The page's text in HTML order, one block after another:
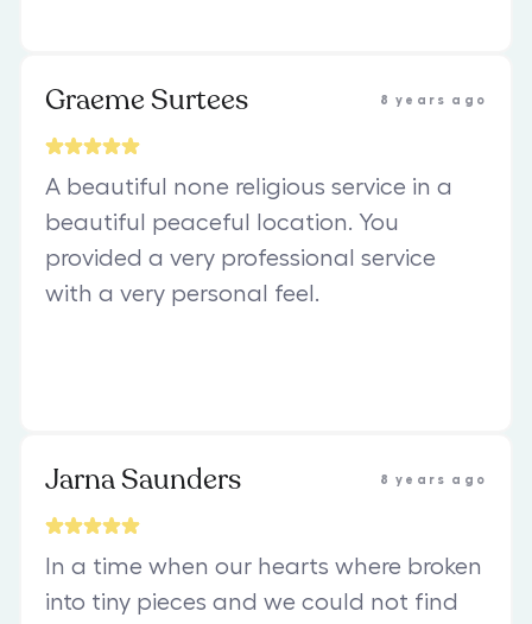
Graeme Surtees 8 years ago
A beautiful none religious service in a
beautiful peaceful location. You
provided a very professional service
with a very personal feel.
Jarna Saunders 8 years ago
In a time when our hearts where broken
into tiny pieces and we could not find